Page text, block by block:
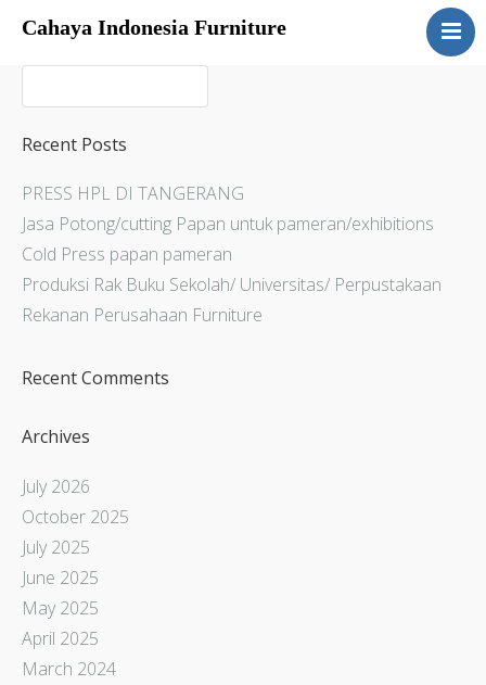
Cahaya Indonesia Furniture
Home
About
Products
Articles
Contact Us
Recent Posts
PRESS HPL DI TANGERANG
Jasa Potong/cutting Papan untuk pameran/exhibitions
Cold Press papan pameran
Produksi Rak Buku Sekolah/ Universitas/ Perpustakaan
Rekanan Perusahaan Furniture
Recent Comments
Archives
July 2026
October 2025
July 2025
June 2025
May 2025
April 2025
March 2024